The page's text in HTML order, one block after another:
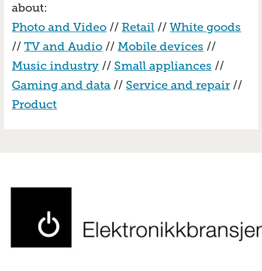
about:
Photo and Video // Retail //White goods
//TV and Audio //Mobile devices //
Music industry // Small appliances //
Gaming and data // Service and repair //
Product